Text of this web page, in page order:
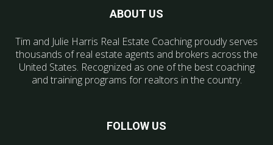
ABOUT US
Tim and Julie Harris Real Estate Coaching proudly serves
thousands of real estate agents and brokers across the
United States. Recognized as one of the best coaching
and training programs for realtors in the country.
FOLLOW US